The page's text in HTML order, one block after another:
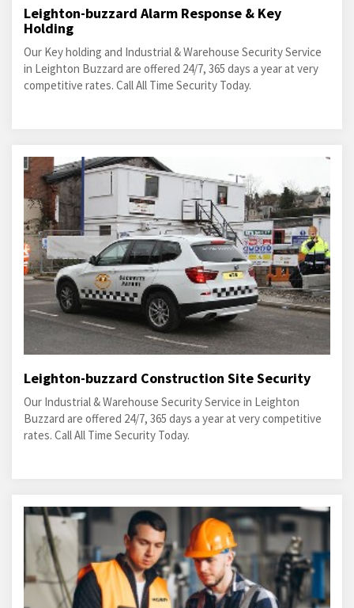
Leighton-buzzard Alarm Response & Key
Holding
Our Key holding and Industrial & Warehouse Security Service
in Leighton Buzzard are offered 24/7, 365 days a year at very
competitive rates. Call All Time Security Today.
Leighton-buzzard Construction Site Security
Our Industrial & Warehouse Security Service in Leighton
Buzzard are offered 24/7, 365 days a year at very competitive
rates. Call All Time Security Today.